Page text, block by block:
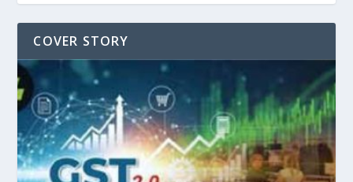
COVER STORY